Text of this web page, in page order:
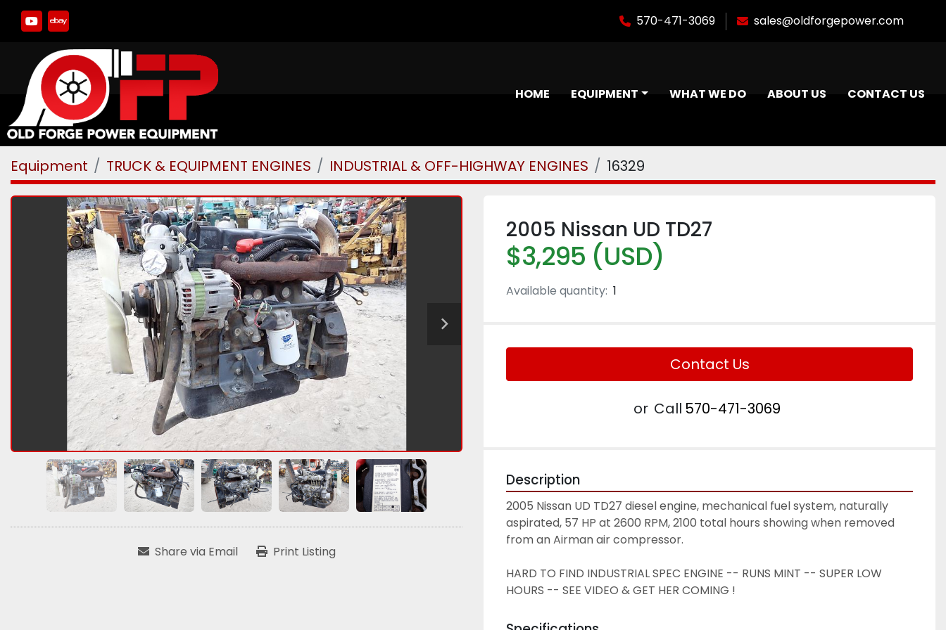
youtube
ebay 570-471-3069 sales@oldforgepower.com
HOME EQUIPMENT WHAT WE DO ABOUT US CONTACT US
Equipment TRUCK & EQUIPMENT ENGINES INDUSTRIAL & OFF-HIGHWAY ENGINES 16329
Share via Email Print Listing
2005 Nissan UD TD27
$3,295 (USD)
Available quantity: 1
Contact Us
or Call 570-471-3069
Description
2005 Nissan UD TD27 diesel engine, mechanical fuel system, naturally
aspirated, 57 HP at 2600 RPM, 2100 total hours showing when removed
from an Airman air compressor.
HARD TO FIND INDUSTRIAL SPEC ENGINE -- RUNS MINT -- SUPER LOW
HOURS -- SEE VIDEO & GET HER COMING !